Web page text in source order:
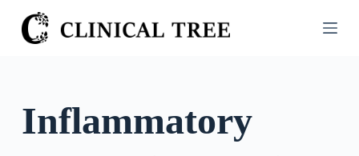
S
k
Inflammatory